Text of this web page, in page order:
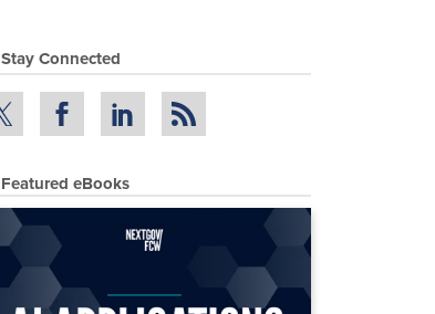
Stay Connected
Featured eBooks